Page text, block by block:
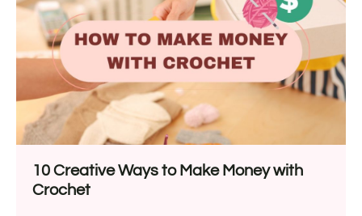
10 Creative Ways to Make Money with
Crochet